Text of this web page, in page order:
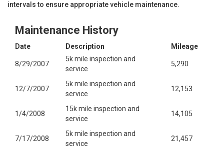
intervals to ensure appropriate vehicle maintenance.
Maintenance History
Date Description Mileage
8/29/2007
5k mile inspection and
service
5,290
12/7/2007
5k mile inspection and
service
12,153
1/4/2008
15k mile inspection and
service
14,105
7/17/2008
5k mile inspection and
service
21,457